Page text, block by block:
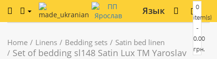
Язык
0
item(s)
-
0.00
грн.
Home Linens Bedding sets Satin bed linen
Set of bedding sl148 Satin Lux TM Yaroslav